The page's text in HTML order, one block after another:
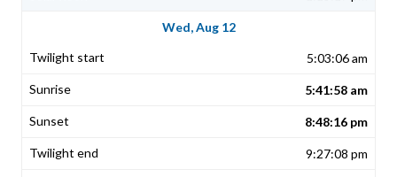
Wed, Aug 12
5:03:06 am
5:41:58 am
8:48:16 pm
9:27:08 pm